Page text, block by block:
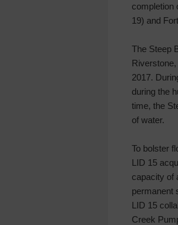
completion
19) and
The Steep
2017.
during the
time, the
of water.
To bolster
LID 15
capacity of
permanent
LID 15
Creek